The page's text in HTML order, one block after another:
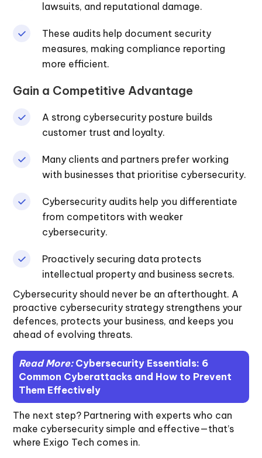
lawsuits, and reputational damage.
These audits help document security
measures, making compliance reporting
more efficient.
Gain a Competitive Advantage
A strong cybersecurity posture builds
customer trust and loyalty.
Many clients and partners prefer working
with businesses that prioritise cybersecurity.
Cybersecurity audits help you differentiate
from competitors with weaker
cybersecurity.
Proactively securing data protects
intellectual property and business secrets.
Cybersecurity should never be an afterthought. A
proactive cybersecurity strategy strengthens your
defences, protects your business, and keeps you
ahead of evolving threats.
Read More: Cybersecurity Essentials: 6
Common Cyberattacks and How to Prevent
Them Effectively
The next step? Partnering with experts who can
make cybersecurity simple and effective—that’s
where Exigo Tech comes in.